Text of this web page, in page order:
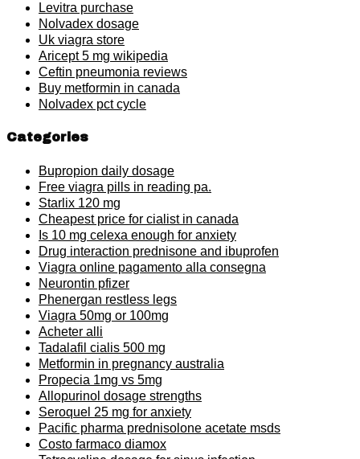
Levitra purchase
Nolvadex dosage
Uk viagra store
Aricept 5 mg wikipedia
Ceftin pneumonia reviews
Buy metformin in canada
Nolvadex pct cycle
Categories
Bupropion daily dosage
Free viagra pills in reading pa.
Starlix 120 mg
Cheapest price for cialist in canada
Is 10 mg celexa enough for anxiety
Drug interaction prednisone and ibuprofen
Viagra online pagamento alla consegna
Neurontin pfizer
Phenergan restless legs
Viagra 50mg or 100mg
Acheter alli
Tadalafil cialis 500 mg
Metformin in pregnancy australia
Propecia 1mg vs 5mg
Allopurinol dosage strengths
Seroquel 25 mg for anxiety
Pacific pharma prednisolone acetate msds
Costo farmaco diamox